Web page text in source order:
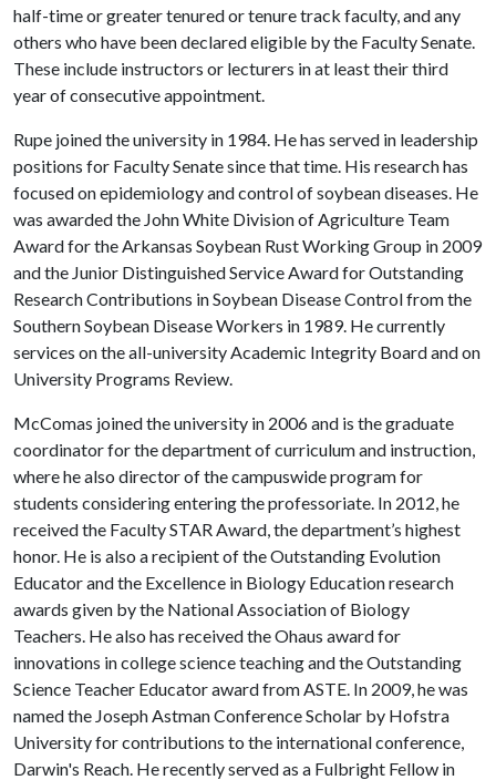
half-time or greater tenured or tenure track faculty, and any
others who have been declared eligible by the Faculty Senate.
These include instructors or lecturers in at least their third
year of consecutive appointment.
Rupe joined the university in 1984. He has served in leadership
positions for Faculty Senate since that time. His research has
focused on epidemiology and control of soybean diseases. He
was awarded the John White Division of Agriculture Team
Award for the Arkansas Soybean Rust Working Group in 2009
and the Junior Distinguished Service Award for Outstanding
Research Contributions in Soybean Disease Control from the
Southern Soybean Disease Workers in 1989. He currently
services on the all-university Academic Integrity Board and on
University Programs Review.
McComas joined the university in 2006 and is the graduate
coordinator for the department of curriculum and instruction,
where he also director of the campuswide program for
students considering entering the professoriate. In 2012, he
received the Faculty STAR Award, the department’s highest
honor. He is also a recipient of the Outstanding Evolution
Educator and the Excellence in Biology Education research
awards given by the National Association of Biology
Teachers. He also has received the Ohaus award for
innovations in college science teaching and the Outstanding
Science Teacher Educator award from ASTE. In 2009, he was
named the Joseph Astman Conference Scholar by Hofstra
University for contributions to the international conference,
Darwin's Reach. He recently served as a Fulbright Fellow in